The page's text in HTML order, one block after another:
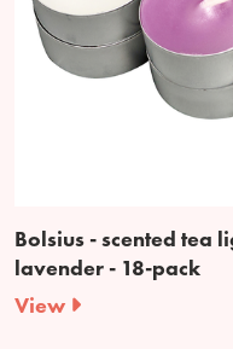
Bolsius - scented tea
lavender - 18-pack
View